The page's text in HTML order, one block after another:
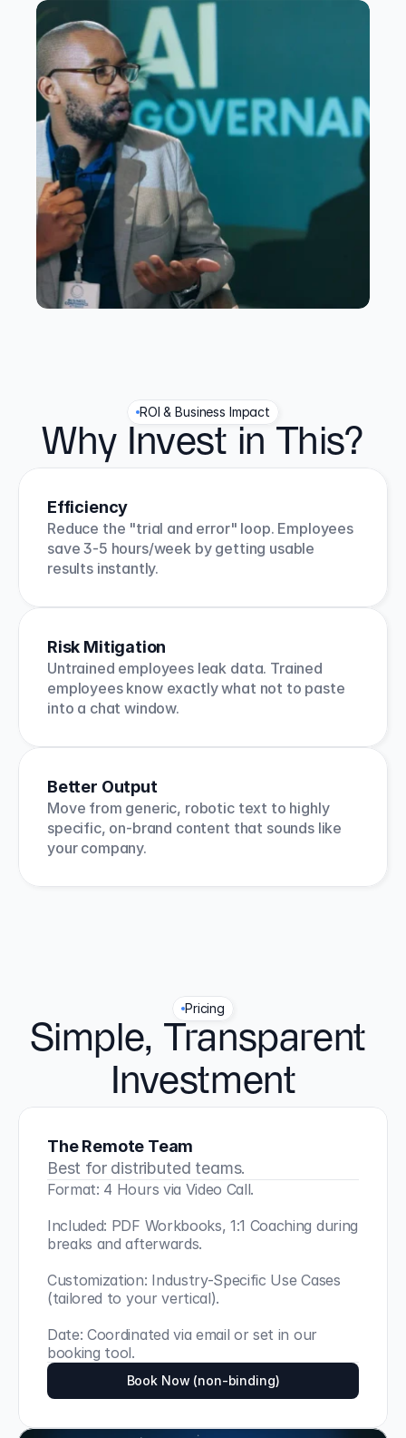
ROI & Business Impact
Why Invest in This?
Efficiency
Reduce the "trial and error" loop. Employees
save 3-5 hours/week by getting usable
results instantly.
Risk Mitigation
Untrained employees leak data. Trained
employees know exactly what not to paste
into a chat window.
Better Output
Move from generic, robotic text to highly
specific, on-brand content that sounds like
your company.
Pricing
Simple, Transparent
Investment
The Remote Team
Best for distributed teams.
Format: 4 Hours via Video Call.
Included: PDF Workbooks, 1:1 Coaching during
breaks and afterwards.
Customization: Industry-Specific Use Cases
(tailored to your vertical).
Date: Coordinated via email or set in our
booking tool.
Book Now (non-binding)